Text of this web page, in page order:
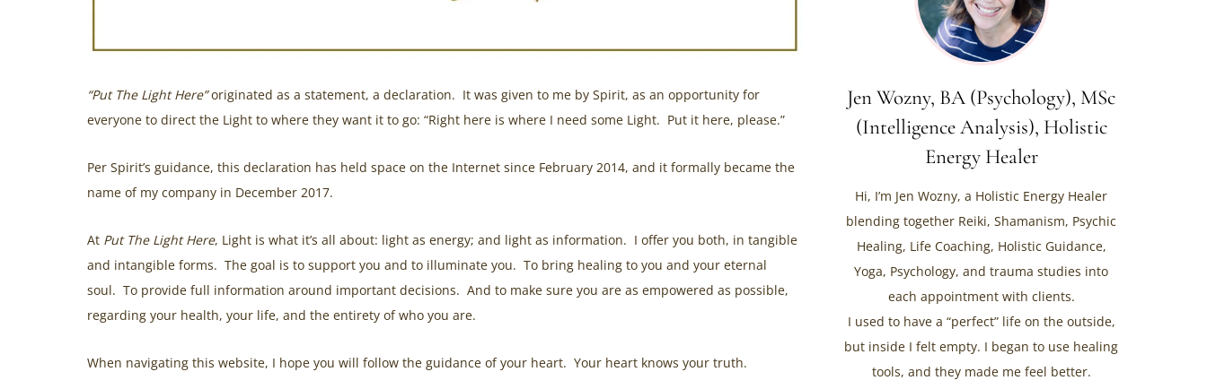
“Put The Light Here”originated as a statement, a declaration. It was given to me by Spirit, as an opportunity for
everyone to direct the Light to where they want it to go: “Right here is where I need some Light. Put it here, please.”
Per Spirit’s guidance, this declaration has held space on the Internet since February 2014, and it formally became the
name of my company in December 2017.
At Put The Light Here, Light is what it’s all about: light as energy; and light as information. I offer you both, in tangible
and intangible forms. The goal is to support you and to illuminate you. To bring healing to you and your eternal
soul. To provide full information around important decisions. And to make sure you are as empowered as possible,
regarding your health, your life, and the entirety of who you are.
When navigating this website, I hope you will follow the guidance of your heart. Your heart knows your truth.
Jen Wozny, BA (Psychology), MSc
(Intelligence Analysis), Holistic
Energy Healer
Hi, I’m Jen Wozny, a Holistic Energy Healer
blending together Reiki, Shamanism, Psychic
Healing, Life Coaching, Holistic Guidance,
Yoga, Psychology, and trauma studies into
each appointment with clients.
I used to have a “perfect” life on the outside,
but inside I felt empty. I began to use healing
tools, and they made me feel better.